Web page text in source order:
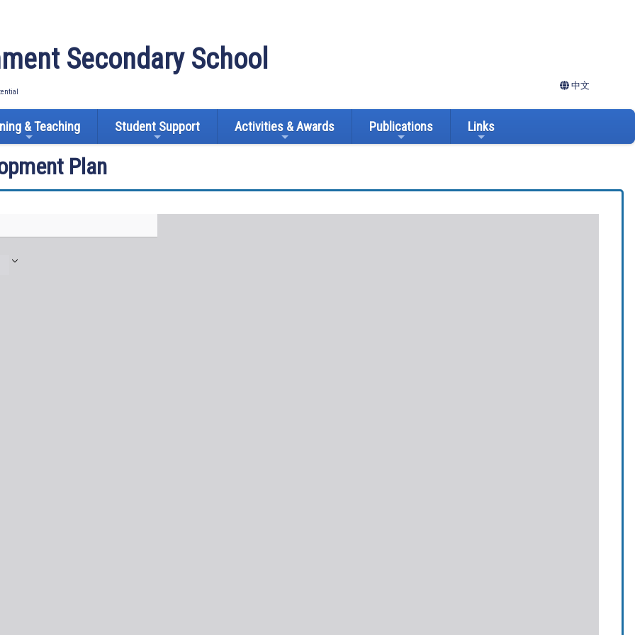
Secondary School
中文
& Teaching Student Support Activities & Awards Publications Links
Plan